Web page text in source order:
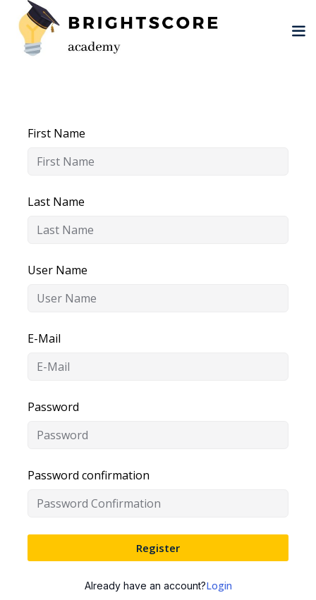
content
First Name
Last Name
User Name
E-Mail
Password
Password confirmation
Register
Already have an account?Login